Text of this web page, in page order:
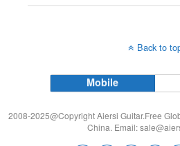
Back to
Mobile
2008-2025@Copyright Aiersi Guitar.Free
China. Email: